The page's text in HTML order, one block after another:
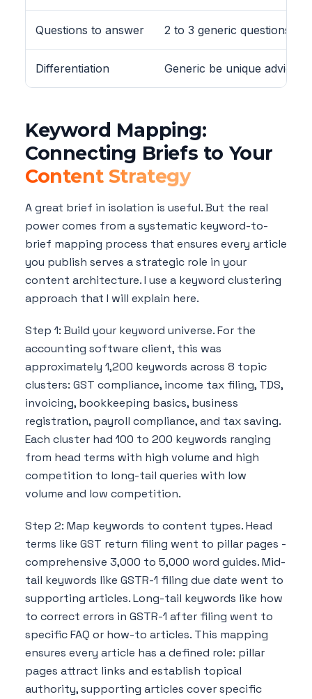
Questions to answer 2 to 3 generic questions
Differentiation Generic be unique advice
Keyword Mapping:
Connecting Briefs to Your
Content Strategy
A great brief in isolation is useful. But the real
power comes from a systematic keyword-to-
brief mapping process that ensures every article
you publish serves a strategic role in your
content architecture. I use a keyword clustering
approach that I will explain here.
Step 1: Build your keyword universe. For the
accounting software client, this was
approximately 1,200 keywords across 8 topic
clusters: GST compliance, income tax filing, TDS,
invoicing, bookkeeping basics, business
registration, payroll compliance, and tax saving.
Each cluster had 100 to 200 keywords ranging
from head terms with high volume and high
competition to long-tail queries with low
volume and low competition.
Step 2: Map keywords to content types. Head
terms like GST return filing went to pillar pages -
comprehensive 3,000 to 5,000 word guides. Mid-
tail keywords like GSTR-1 filing due date went to
supporting articles. Long-tail keywords like how
to correct errors in GSTR-1 after filing went to
specific FAQ or how-to articles. This mapping
ensures every article has a defined role: pillar
pages attract links and establish topical
authority, supporting articles cover specific